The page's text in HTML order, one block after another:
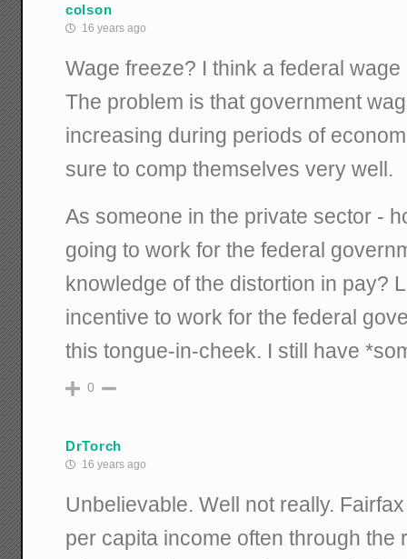
colson
16 years ago
Wage freeze? I think a federal
The problem is that government
increasing during periods of
sure to comp themselves very well.
As someone in the private sector -
going to work for the federal
knowledge of the distortion in pay?
incentive to work for the federal
this tongue-in-cheek. I still have
0
DrTorch
16 years ago
Unbelievable. Well not really.
per capita income often through the